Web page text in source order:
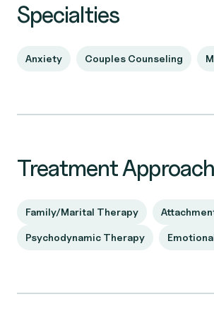
Specialties
Anxiety Couples Counseling
Treatment
Family/Marital Therapy
Psychodynamic Therapy